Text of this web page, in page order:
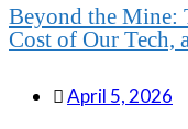
Beyond the Mine:
Cost of Our Tech,
April 5, 2026